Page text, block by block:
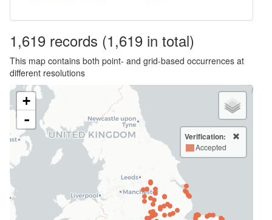
1,619 records (1,619 in total)
This map contains both point- and grid-based occurrences at
different resolutions
+
-
Verification:
Accepted